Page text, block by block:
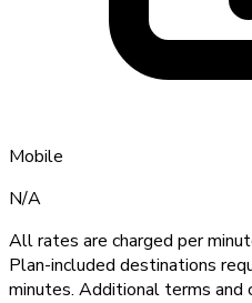
Mobile
N/A
All rates are charged per
Plan-included destinations
minutes. Additional terms and